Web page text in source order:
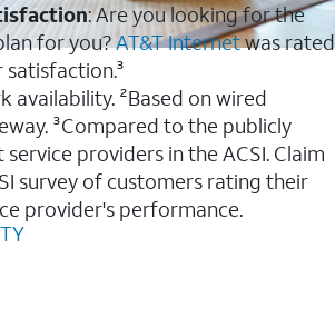
: Are you looking for the
for you?AT&T Internetwas rated
satisfaction.³
availability. ²Based on wired
³Compared to the publicly
providers in the ACSI. Claim
survey of customers rating their
provider's performance.